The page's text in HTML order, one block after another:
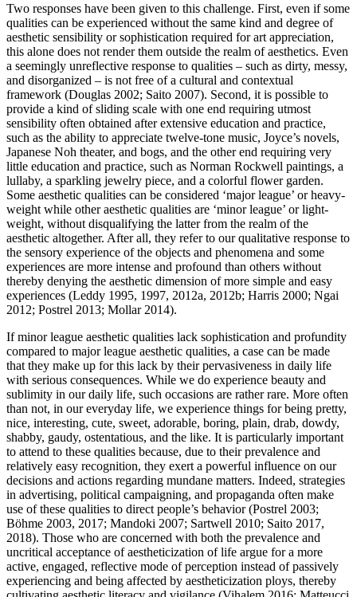
Two responses have been given to this challenge. First, even if some
qualities can be experienced without the same kind and degree of
aesthetic sensibility or sophistication required for art appreciation,
this alone does not render them outside the realm of aesthetics. Even
a seemingly unreflective response to qualities – such as dirty, messy,
and disorganized – is not free of a cultural and contextual
framework (Douglas 2002; Saito 2007). Second, it is possible to
provide a kind of sliding scale with one end requiring utmost
sensibility often obtained after extensive education and practice,
such as the ability to appreciate twelve-tone music, Joyce’s novels,
Japanese Noh theater, and bogs, and the other end requiring very
little education and practice, such as Norman Rockwell paintings, a
lullaby, a sparkling jewelry piece, and a colorful flower garden.
Some aesthetic qualities can be considered ‘major league’ or heavy-
weight while other aesthetic qualities are ‘minor league’ or light-
weight, without disqualifying the latter from the realm of the
aesthetic altogether. After all, they refer to our qualitative response to
the sensory experience of the objects and phenomena and some
experiences are more intense and profound than others without
thereby denying the aesthetic dimension of more simple and easy
experiences (Leddy 1995, 1997, 2012a, 2012b; Harris 2000; Ngai
2012; Postrel 2013; Mollar 2014).
If minor league aesthetic qualities lack sophistication and profundity
compared to major league aesthetic qualities, a case can be made
that they make up for this lack by their pervasiveness in daily life
with serious consequences. While we do experience beauty and
sublimity in our daily life, such occasions are rather rare. More often
than not, in our everyday life, we experience things for being pretty,
nice, interesting, cute, sweet, adorable, boring, plain, drab, dowdy,
shabby, gaudy, ostentatious, and the like. It is particularly important
to attend to these qualities because, due to their prevalence and
relatively easy recognition, they exert a powerful influence on our
decisions and actions regarding mundane matters. Indeed, strategies
in advertising, political campaigning, and propaganda often make
use of these qualities to direct people’s behavior (Postrel 2003;
Böhme 2003, 2017; Mandoki 2007; Sartwell 2010; Saito 2017,
2018). Those who are concerned with both the prevalence and
uncritical acceptance of aestheticization of life argue for a more
active, engaged, reflective mode of perception instead of passively
experiencing and being affected by aestheticization ploys, thereby